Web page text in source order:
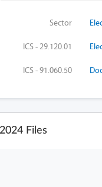
Sector
ICS - 29.120.01
ICS - 91.060.50
Files